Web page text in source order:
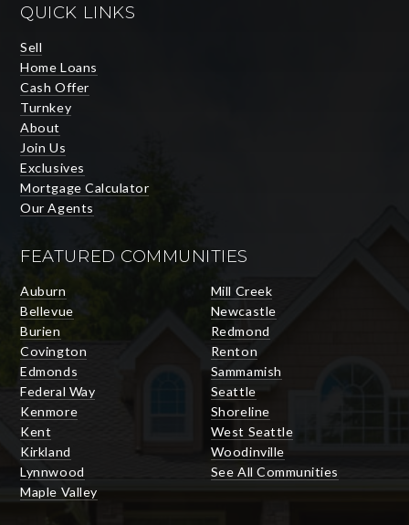
QUICK LINKS
Sell
Home Loans
Cash Offer
Turnkey
About
Join Us
Exclusives
Mortgage Calculator
Our Agents
FEATURED COMMUNITIES
Auburn
Bellevue
Burien
Covington
Edmonds
Federal Way
Kenmore
Kent
Kirkland
Lynnwood
Maple Valley
Mill Creek
Newcastle
Redmond
Renton
Sammamish
Seattle
Shoreline
West Seattle
Woodinville
See All Communities